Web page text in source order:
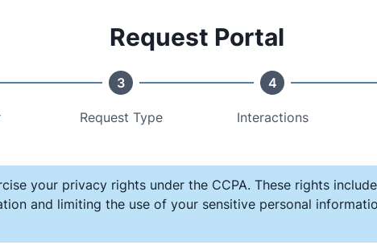
Request Portal
3
Request Type
4
Interactions
your privacy rights under the CCPA. These rights
and limiting the use of your sensitive personal